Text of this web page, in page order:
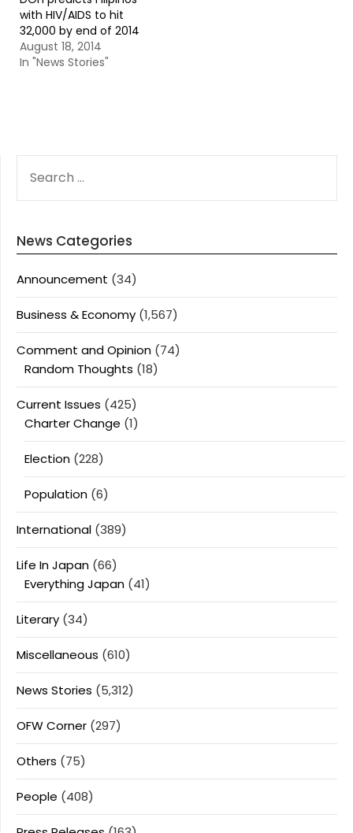
with HIV/AIDS to hit
32,000 by end of 2014
August 18, 2014
In "News Stories"
FOR:
News Categories
Announcement (34)
Business & Economy (1,567)
Comment and Opinion (74)
Random Thoughts (18)
Current Issues (425)
Charter Change (1)
Election (228)
Population (6)
International (389)
Life In Japan (66)
Everything Japan (41)
Literary (34)
Miscellaneous (610)
News Stories (5,312)
OFW Corner (297)
Others (75)
People (408)